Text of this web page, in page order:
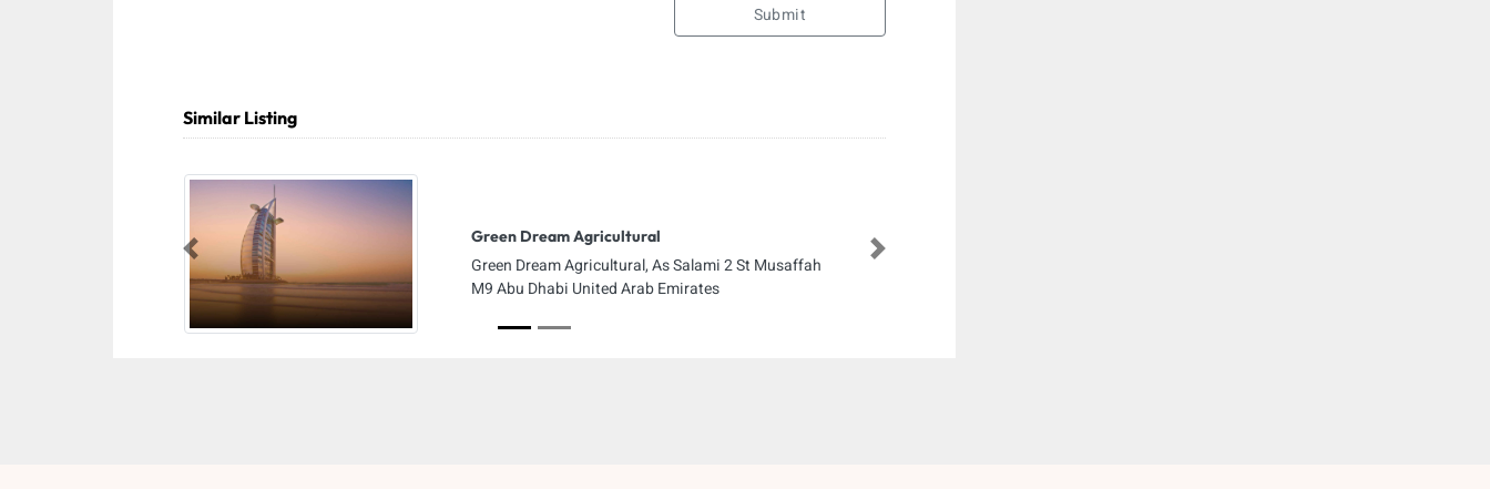
Submit
Similar Listing
Green Dream Agricultural
Green Dream Agricultural, As Salami 2 St Musaffah
M9 Abu Dhabi United Arab Emirates
Previous Next